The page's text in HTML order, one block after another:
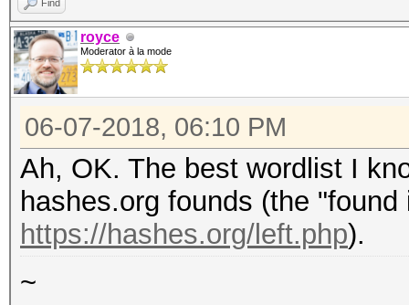
Find
royce
Moderator à la mode
06-07-2018, 06:10 PM
Ah, OK. The best wordlist I
hashes.org founds (the
https://hashes.org/left.php).
~